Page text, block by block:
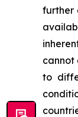
further
cannot
to